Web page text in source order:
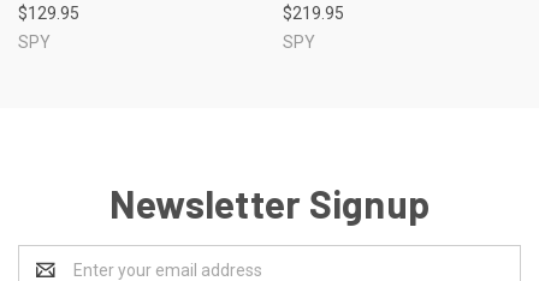
$129.95
SPY
$219.95
SPY
Newsletter Signup